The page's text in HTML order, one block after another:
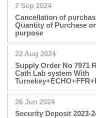
2 Sep 2024
Cancellation of
Quantity of Purchase
purpose
22 Aug 2024
Supply Order No 7971
Cath Lab system With
26 Jun 2024
Security Deposit 2023-